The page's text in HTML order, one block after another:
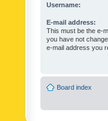
Username:
E-mail address:
This must be the e-
you have not
e-mail address you
Board index